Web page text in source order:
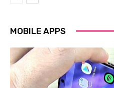
MOBILE APPS